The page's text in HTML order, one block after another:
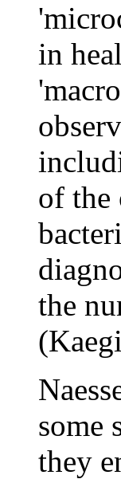
in
of the
the
some
they